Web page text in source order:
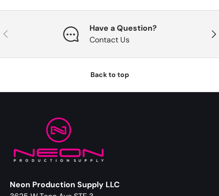
Previous
Have a Question?
Contact Us
Back to top
Neon Production Supply LLC